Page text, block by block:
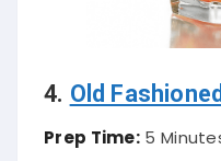
4. Old
Prep Time: 5 Minutes